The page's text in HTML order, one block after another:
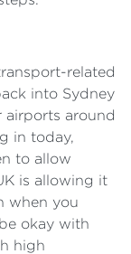
related
into Sydney
around
in today,
to allow
is allowing it
when you
okay with
high